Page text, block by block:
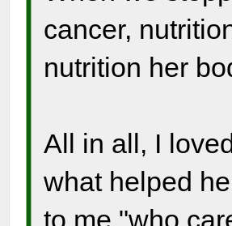
cancer,
nutrition her
All in all, I
what helped
to me "who